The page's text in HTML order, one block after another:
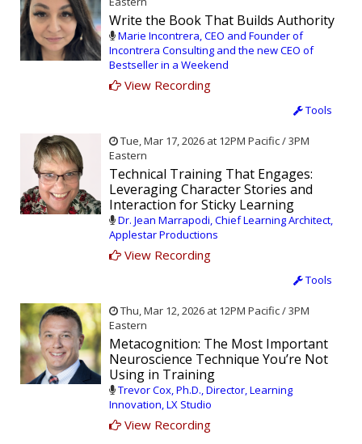
Write the Book That Builds Authority
Marie Incontrera, CEO and Founder of
Incontrera Consulting and the new CEO of
Bestseller in a Weekend
View Recording
Tools
Tue, Mar 17, 2026 at 12PM Pacific / 3PM
Eastern
Technical Training That Engages:
Leveraging Character Stories and
Interaction for Sticky Learning
Dr. Jean Marrapodi, Chief Learning Architect,
Applestar Productions
View Recording
Tools
Thu, Mar 12, 2026 at 12PM Pacific / 3PM
Eastern
Metacognition: The Most Important
Neuroscience Technique You’re Not
Using in Training
Trevor Cox, Ph.D., Director, Learning
Innovation, LX Studio
View Recording